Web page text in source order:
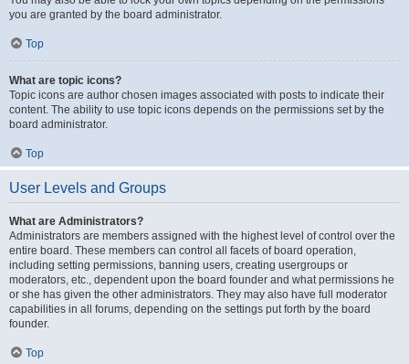
you are granted by the board administrator.
Top
What are topic icons?
Topic icons are author chosen images associated with posts to indicate their
content. The ability to use topic icons depends on the permissions set by the
board administrator.
Top
User Levels and Groups
What are Administrators?
Administrators are members assigned with the highest level of control over the
entire board. These members can control all facets of board operation,
including setting permissions, banning users, creating usergroups or
moderators, etc., dependent upon the board founder and what permissions he
or she has given the other administrators. They may also have full moderator
capabilities in all forums, depending on the settings put forth by the board
founder.
Top